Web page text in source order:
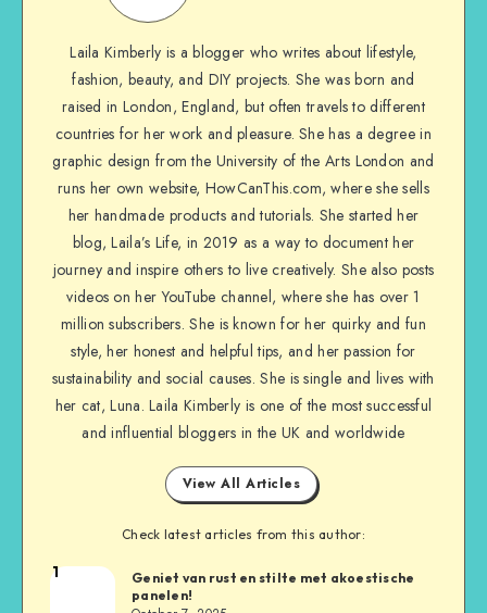
Laila Kimberly is a blogger who writes about lifestyle,
fashion, beauty, and DIY projects. She was born and
raised in London, England, but often travels to different
countries for her work and pleasure. She has a degree in
graphic design from the University of the Arts London and
runs her own website, HowCanThis.com, where she sells
her handmade products and tutorials. She started her
blog, Laila’s Life, in 2019 as a way to document her
journey and inspire others to live creatively. She also posts
videos on her YouTube channel, where she has over 1
million subscribers. She is known for her quirky and fun
style, her honest and helpful tips, and her passion for
sustainability and social causes. She is single and lives with
her cat, Luna. Laila Kimberly is one of the most successful
and influential bloggers in the UK and worldwide
View All Articles
Check latest articles from this author:
1
Geniet van rust en stilte met akoestische
panelen!